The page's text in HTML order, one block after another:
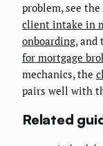
problem, see
client intake in
onboarding, and
for mortgage
mechanics, the
pairs well with
Related